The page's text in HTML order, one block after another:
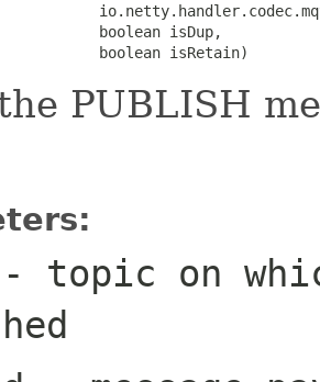
boolean isDup,
boolean isRetain)
PUBLISH
- topic on